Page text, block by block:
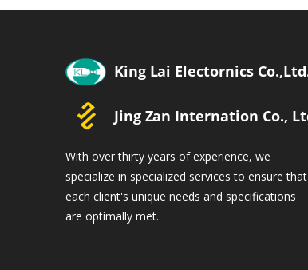
With over thirty years of experience, we
specialize in specialized services to ensure that
each client's unique needs and specifications
are optimally met.